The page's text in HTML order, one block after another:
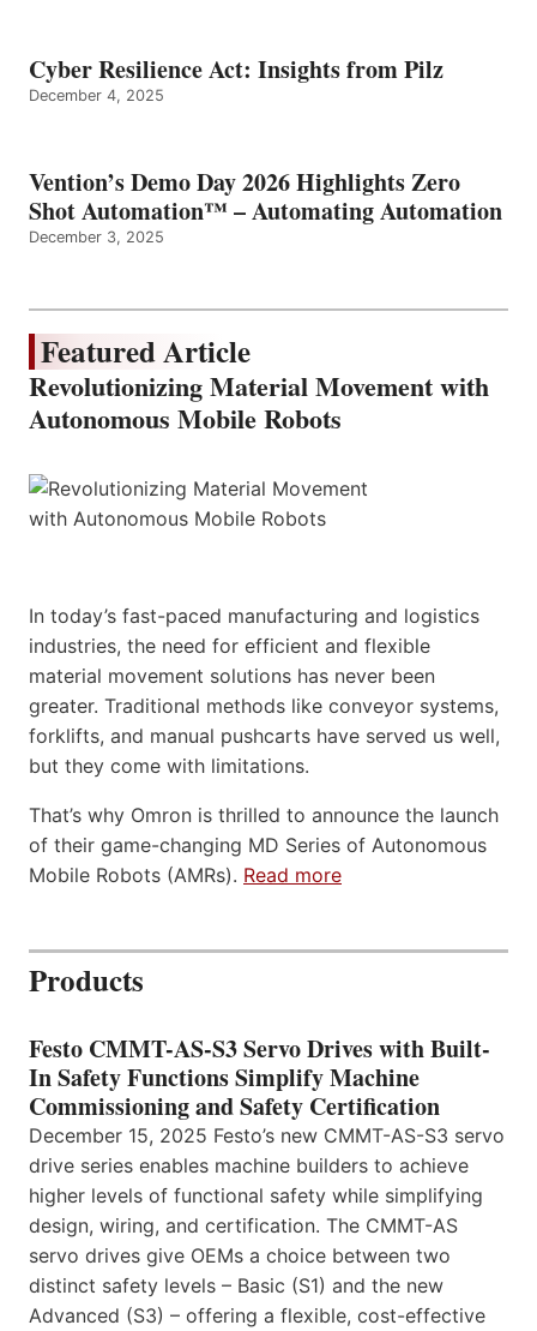
Cyber Resilience Act: Insights from Pilz
December 4, 2025
Vention’s Demo Day 2026 Highlights Zero
Shot Automation™ – Automating Automation
December 3, 2025
Featured Article
Revolutionizing Material Movement with
Autonomous Mobile Robots
In today’s fast-paced manufacturing and logistics
industries, the need for efficient and flexible
material movement solutions has never been
greater. Traditional methods like conveyor systems,
forklifts, and manual pushcarts have served us well,
but they come with limitations.
That’s why Omron is thrilled to announce the launch
of their game-changing MD Series of Autonomous
Mobile Robots (AMRs). Read more
Products
Festo CMMT-AS-S3 Servo Drives with Built-
In Safety Functions Simplify Machine
Commissioning and Safety Certification
December 15, 2025 Festo’s new CMMT-AS-S3 servo
drive series enables machine builders to achieve
higher levels of functional safety while simplifying
design, wiring, and certification. The CMMT-AS
servo drives give OEMs a choice between two
distinct safety levels – Basic (S1) and the new
Advanced (S3) – offering a flexible, cost-effective